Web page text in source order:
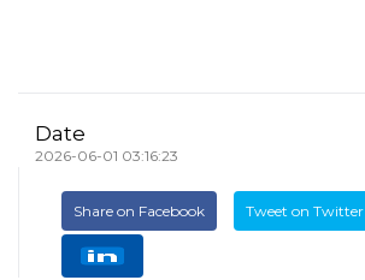
Date
2026-06-01 03:16:23
Share on Facebook Tweet on Twitter